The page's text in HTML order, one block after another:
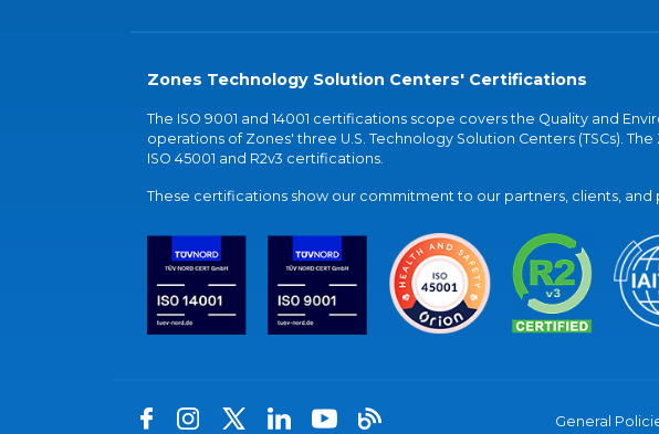
Zones Technology Solution Centers' Certifications
The ISO 9001 and 14001 certifications scope covers the Quality and
operations of Zones' three U.S. Technology Solution Centers (TSCs).
ISO 45001 and R2v3 certifications.
These certifications show our commitment to our partners, clients, and
General